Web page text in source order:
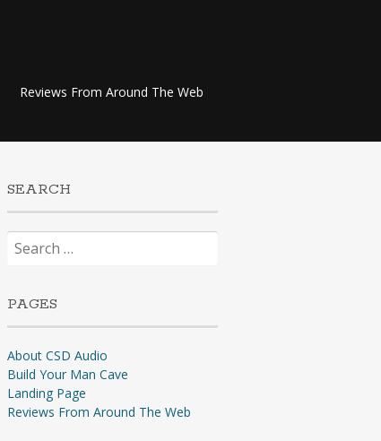
Reviews From Around The Web
SEARCH
Search
for:
PAGES
About CSD Audio
Build Your Man Cave
Landing Page
Reviews From Around The Web